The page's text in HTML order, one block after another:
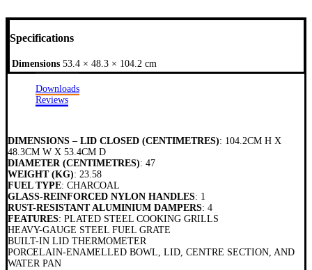
Specifications
Dimensions 53.4 × 48.3 × 104.2 cm
Downloads
Reviews
DIMENSIONS – LID CLOSED (CENTIMETRES): 104.2CM H X
48.3CM W X 53.4CM D
DIAMETER (CENTIMETRES): 47
WEIGHT (KG): 23.58
FUEL TYPE: CHARCOAL
GLASS-REINFORCED NYLON HANDLES: 1
RUST-RESISTANT ALUMINIUM DAMPERS: 4
FEATURES: PLATED STEEL COOKING GRILLS
HEAVY-GAUGE STEEL FUEL GRATE
BUILT-IN LID THERMOMETER
PORCELAIN-ENAMELLED BOWL, LID, CENTRE SECTION, AND
WATER PAN